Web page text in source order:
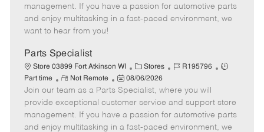
g
o
d
y
p
o
t
e
t
e
d
t
e
management. If you have a passion for automotive parts
and enjoy multitasking in a fast-paced environment, we
want to hear from you!
Parts Specialist
Store 03899 Fort Atkinson WI
C
a
t
e
g
o
Stores
J
b
I
d
R195796
J
T
y
p
Part time
R
e
m
o
t
Not Remote
P
o
s
t
e
08/06/2026
Join our team as a Parts Specialist, where you will
provide exceptional customer service and support store
management. If you have a passion for automotive parts
and enjoy multitasking in a fast-paced environment, we